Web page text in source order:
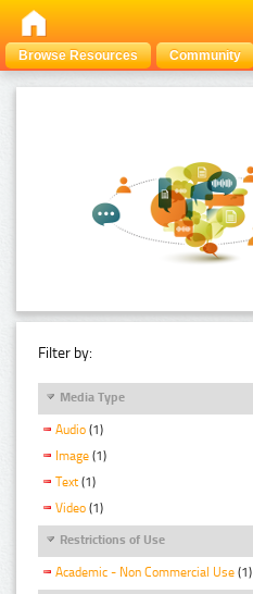
Browse Resources Community
Filter by:
Media Type
Audio (1)
Image (1)
Text (1)
Video (1)
Restrictions of Use
Academic - Non Commercial Use (1)